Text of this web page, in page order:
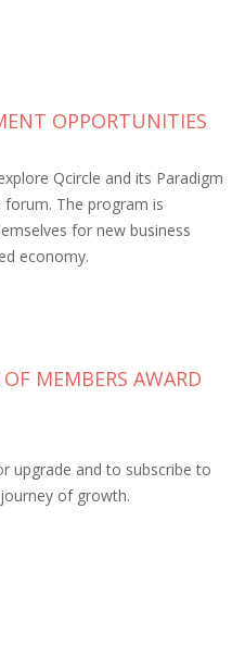
OPPORTUNITIES
Qcircle and its Paradigm
The program is
for new business
economy.
MEMBERS AWARD
upgrade and to subscribe to
of growth.